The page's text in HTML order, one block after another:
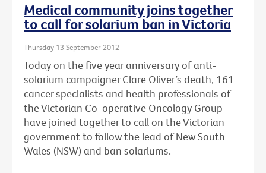
Medical community joins together
to call for solarium ban in Victoria
Thursday 13 September 2012
Today on the five year anniversary of anti-
solarium campaigner Clare Oliver’s death, 161
cancer specialists and health professionals of
the Victorian Co-operative Oncology Group
have joined together to call on the Victorian
government to follow the lead of New South
Wales (NSW) and ban solariums.